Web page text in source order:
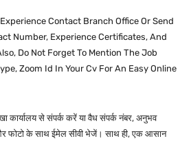
Contact Branch Office Or Send
Number, Experience Certificates, And
Do Not Forget To Mention The Job
Zoom Id In Your Cv For An Easy Online
कार्यालय से संपर्क करें या वैध संपर्क नंबर, अनुभव
फोटो के साथ ईमेल सीवी भेजें। साथ ही, एक आसान